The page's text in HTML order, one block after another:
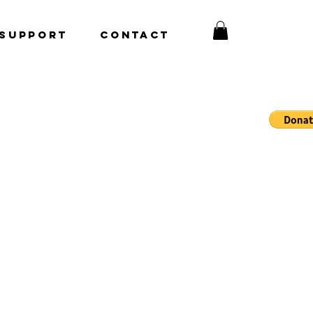
Support CONTACT